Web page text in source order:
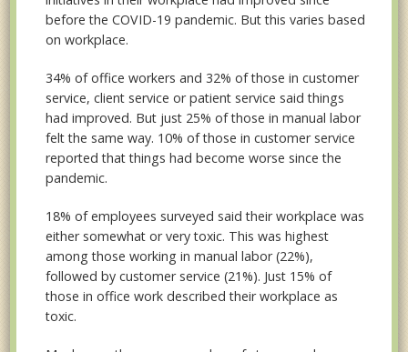
before the COVID-19 pandemic. But this varies based
on workplace.
34% of office workers and 32% of those in customer
service, client service or patient service said things
had improved. But just 25% of those in manual labor
felt the same way. 10% of those in customer service
reported that things had become worse since the
pandemic.
18% of employees surveyed said their workplace was
either somewhat or very toxic. This was highest
among those working in manual labor (22%),
followed by customer service (21%). Just 15% of
those in office work described their workplace as
toxic.